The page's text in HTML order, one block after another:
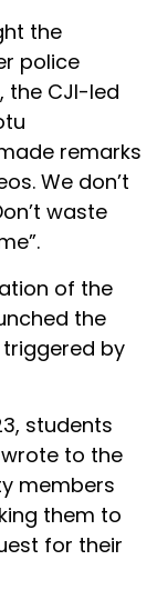
the
police
the CJI-led
remarks
We don’t
waste
of the
the
triggered by
students
to the
members
them to
for their